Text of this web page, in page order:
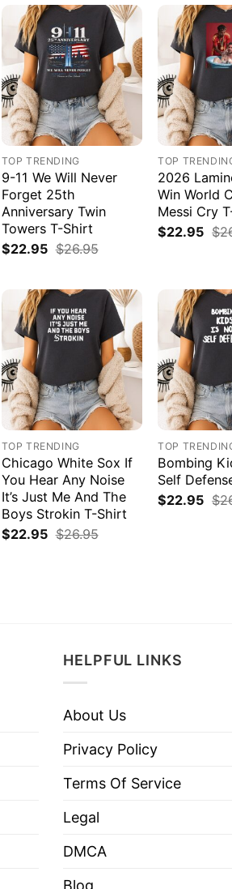
TOP TRENDING
9-11 We Will Never
Forget 25th
Anniversary Twin
Towers T-Shirt
$22.95 $26.95
TOP
2026
Win World
Messi Cry
$22.95 $
TOP TRENDING
Chicago White Sox If
You Hear Any Noise
It’s Just Me And The
Boys Strokin T-Shirt
$22.95 $26.95
TOP
Bombing
Self
$22.95 $
HELPFUL LINKS
About Us
Privacy Policy
Terms Of Service
Legal
DMCA
Blog